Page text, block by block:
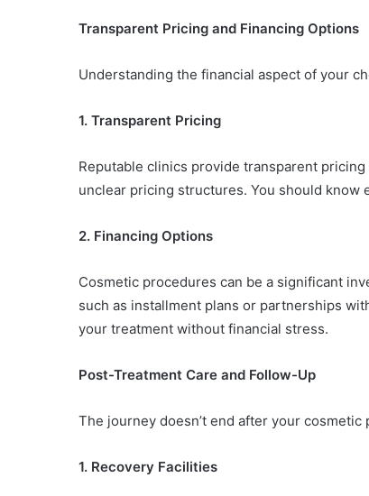
Transparent Pricing and Financing Options
Understanding the financial aspect of your
1. Transparent Pricing
Reputable clinics provide transparent
unclear pricing structures. You should know
2. Financing Options
Cosmetic procedures can be a significant
such as installment plans or partnerships
your treatment without financial stress.
Post-Treatment Care and Follow-Up
The journey doesn’t end after your
1. Recovery Facilities